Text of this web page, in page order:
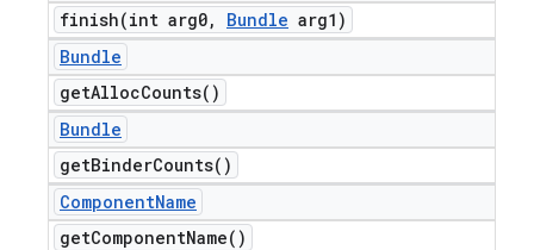
finish(int arg0, Bundle arg1)
Bundle
getAllocCounts( )
Bundle
getBinderCounts( )
ComponentName
getComponentName( )